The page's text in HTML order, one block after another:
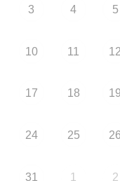
3 4 5
10 11 12
17 18 19
24 25 26
31 1 2